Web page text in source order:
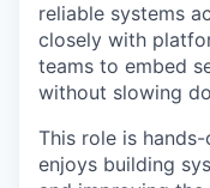
reliable systems
closely with
teams to embed
without slowing
This role is
enjoys building